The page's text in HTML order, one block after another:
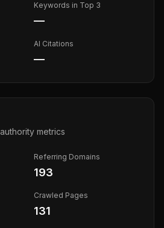
Keywords in Top 3
—
AI Citations
—
metrics
Referring Domains
193
Crawled Pages
131